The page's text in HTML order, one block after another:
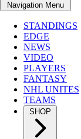
Navigation Menu
STANDINGS
EDGE
NEWS
VIDEO
PLAYERS
FANTASY
NHL UNITES
TEAMS
SHOP